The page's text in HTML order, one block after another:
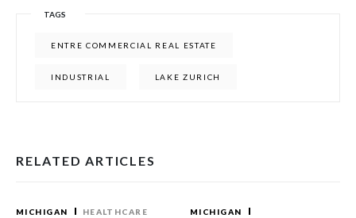
TAGS
ENTRE COMMERCIAL REAL ESTATE
INDUSTRIAL LAKE ZURICH
RELATED ARTICLES
MICHIGAN HEALTHCARE
MICHIGAN